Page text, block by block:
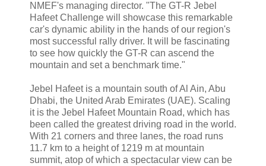
NMEF's managing director. "The GT-R Jebel
Hafeet Challenge will showcase this remarkable
car's dynamic ability in the hands of our region's
most successful rally driver. It will be fascinating
to see how quickly the GT-R can ascend the
mountain and set a benchmark time."
Jebel Hafeet is a mountain south of Al Ain, Abu
Dhabi, the United Arab Emirates (UAE). Scaling
it is the Jebel Hafeet Mountain Road, which has
been called the greatest driving road in the world.
With 21 corners and three lanes, the road runs
11.7 km to a height of 1219 m at mountain
summit, atop of which a spectacular view can be